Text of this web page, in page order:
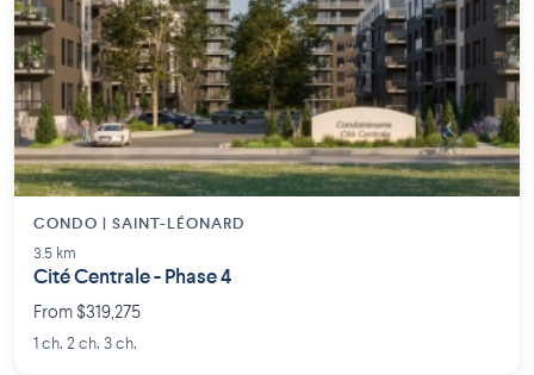
CONDO | SAINT-LÉONARD
3.5 km
Cité Centrale - Phase 4
From $319,275
1 ch. 2 ch. 3 ch.